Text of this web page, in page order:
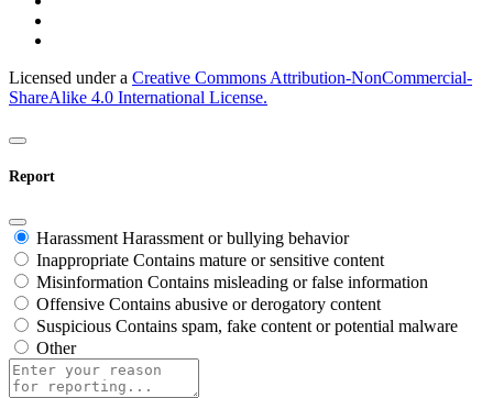
Licensed under a Creative Commons Attribution-NonCommercial-
ShareAlike 4.0 International License.
Report
Harassment Harassment or bullying behavior
Inappropriate Contains mature or sensitive content
Misinformation Contains misleading or false information
Offensive Contains abusive or derogatory content
Suspicious Contains spam, fake content or potential malware
Other
Report
note